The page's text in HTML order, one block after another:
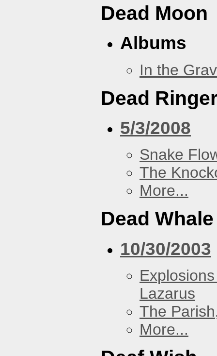
Dead Moon
Albums
In the
Dead
5/3/2008
Snake
The
More...
Dead
10/30/2003
Lazarus
The Parish
More...